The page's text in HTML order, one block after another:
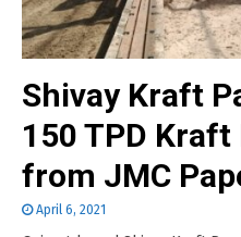
Shivay Kraft
150 TPD
from JMC
April 6, 2021